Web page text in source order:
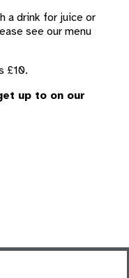
a drink for juice or
see our menu
£10.
up to on our